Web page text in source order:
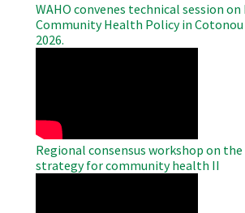
WAHO convenes technical session
Community Health Policy in Cotonou
2026.
Regional consensus workshop on
strategy for community health II